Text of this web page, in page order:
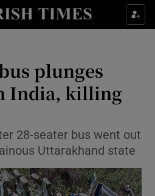
Show Culture sub sections
Show Technology sub sections
Show Science sub sections
plunges
India, killing
28-seater bus went out
Uttarakhand state